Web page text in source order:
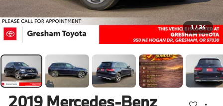
1 / 34
2019 Mercedes-Benz